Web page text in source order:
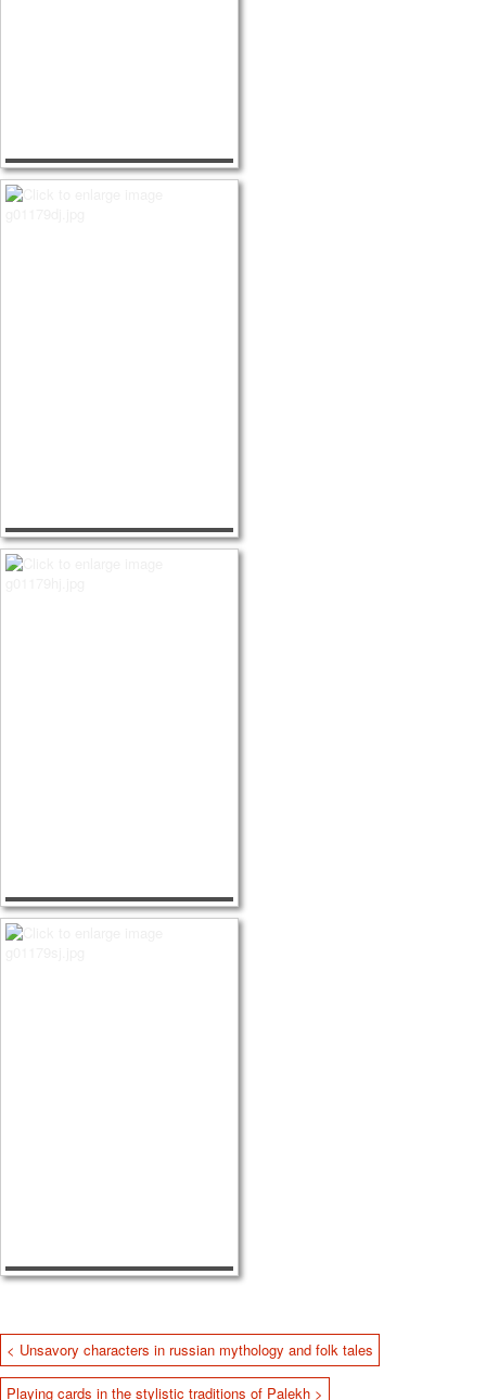
< Unsavory characters in russian mythology and folk tales
Playing cards in the stylistic traditions of Palekh >